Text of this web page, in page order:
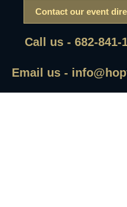
Contact our event
Call us - 682-841-